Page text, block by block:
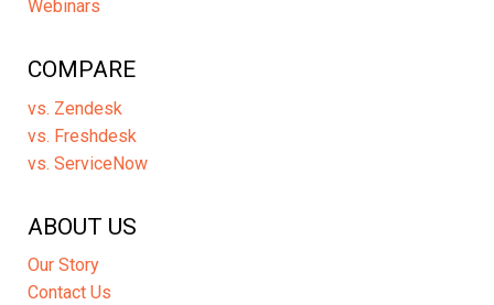
Webinars
COMPARE
vs. Zendesk
vs. Freshdesk
vs. ServiceNow
ABOUT US
Our Story
Contact Us